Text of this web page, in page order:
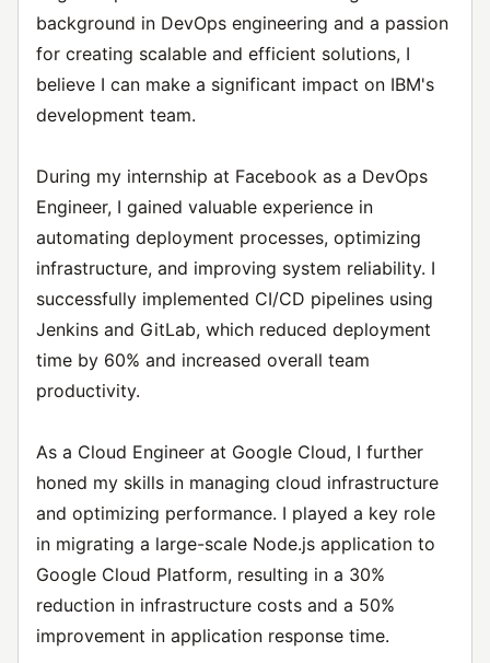
background in DevOps engineering and a passion
for creating scalable and efficient solutions, I
believe I can make a significant impact on IBM's
development team.
During my internship at Facebook as a DevOps
Engineer, I gained valuable experience in
automating deployment processes, optimizing
infrastructure, and improving system reliability. I
successfully implemented CI/CD pipelines using
Jenkins and GitLab, which reduced deployment
time by 60% and increased overall team
productivity.
As a Cloud Engineer at Google Cloud, I further
honed my skills in managing cloud infrastructure
and optimizing performance. I played a key role
in migrating a large-scale Node.js application to
Google Cloud Platform, resulting in a 30%
reduction in infrastructure costs and a 50%
improvement in application response time.